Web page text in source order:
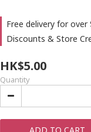
Free delivery for
Discounts & Store
HK$5.00
Quantity